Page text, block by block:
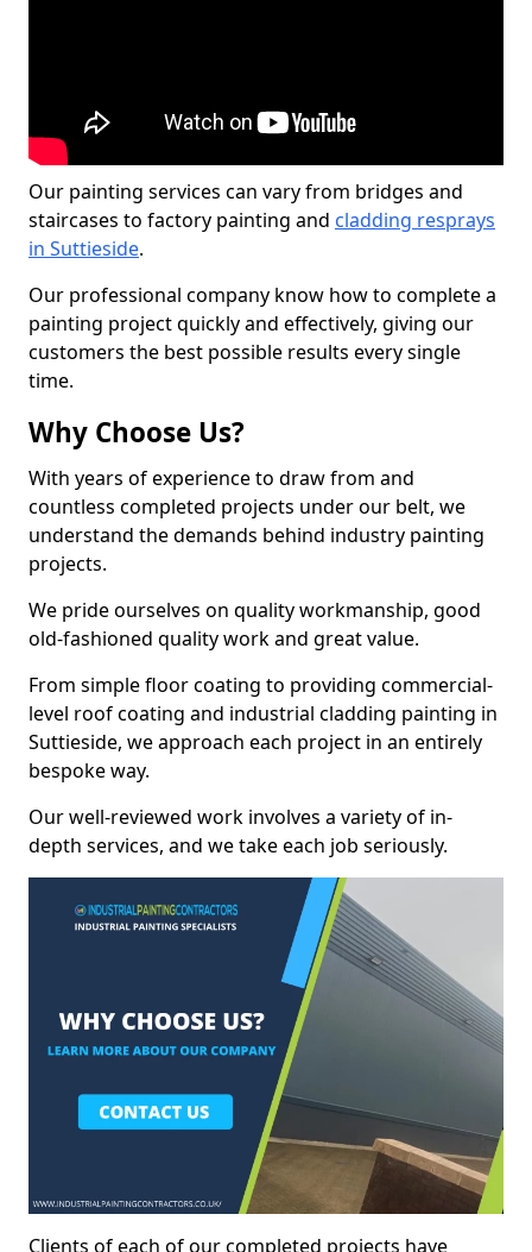
Our painting services can vary from bridges and
staircases to factory painting and cladding resprays
in Suttieside.
Our professional company know how to complete a
painting project quickly and effectively, giving our
customers the best possible results every single
time.
Why Choose Us?
With years of experience to draw from and
countless completed projects under our belt, we
understand the demands behind industry painting
projects.
We pride ourselves on quality workmanship, good
old-fashioned quality work and great value.
From simple floor coating to providing commercial-
level roof coating and industrial cladding painting in
Suttieside, we approach each project in an entirely
bespoke way.
Our well-reviewed work involves a variety of in-
depth services, and we take each job seriously.
Clients of each of our completed projects have